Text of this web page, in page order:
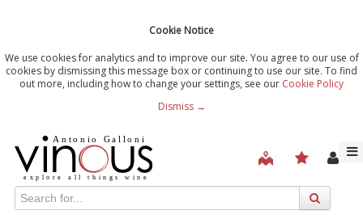
Cookie Notice
We use cookies for analytics and to improve our site. You agree to our use of
cookies by dismissing this message box or continuing to use our site. To find
out more, including how to change your settings, see our Cookie Policy
Dismiss →